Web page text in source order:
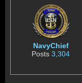
NavyChief
Posts3,304